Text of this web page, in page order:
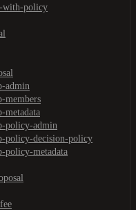
with-policy
admin
members
metadata
policy-admin
policy-decision-policy
policy-metadata